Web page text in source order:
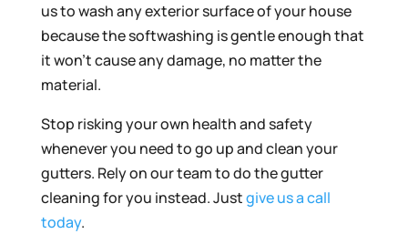
us to wash any exterior surface of your house
because the softwashing is gentle enough that
it won’t cause any damage, no matter the
material.
Stop risking your own health and safety
whenever you need to go up and clean your
gutters. Rely on our team to do the gutter
cleaning for you instead. Justgive us a call
today.